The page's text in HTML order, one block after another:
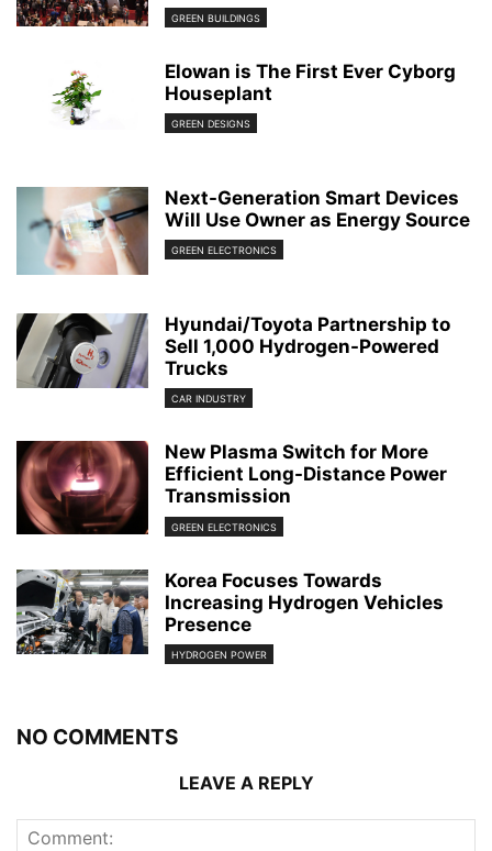
GREEN BUILDINGS
Elowan is The First Ever Cyborg
Houseplant
GREEN DESIGNS
Next-Generation Smart Devices
Will Use Owner as Energy Source
GREEN ELECTRONICS
Hyundai/Toyota Partnership to
Sell 1,000 Hydrogen-Powered
Trucks
CAR INDUSTRY
New Plasma Switch for More
Efficient Long-Distance Power
Transmission
GREEN ELECTRONICS
Korea Focuses Towards
Increasing Hydrogen Vehicles
Presence
HYDROGEN POWER
NO COMMENTS
LEAVE A REPLY